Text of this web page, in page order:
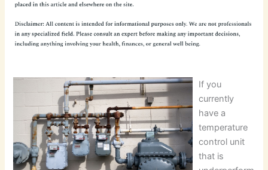
If you
currently
have a
temperature
control unit
that is